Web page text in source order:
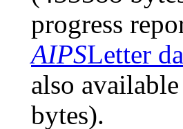
progress
AIPSLetter
also available
bytes).